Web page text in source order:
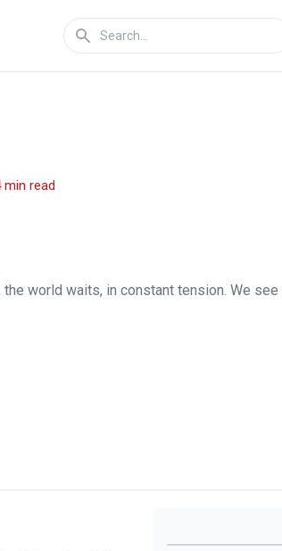
min read
world waits, in constant tension. We see ...